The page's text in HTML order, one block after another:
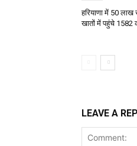
हरियाणा में 50 लाख
खातों में पहुंचे 1582
LEAVE A